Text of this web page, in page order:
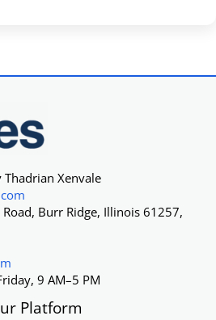
Xenvale
Burr Ridge, Illinois 61257,
9 AM–5 PM
Platform